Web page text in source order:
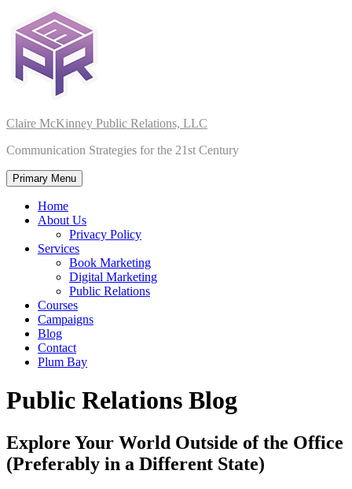
content
Claire McKinney Public Relations, LLC
Communication Strategies for the 21st Century
Primary Menu
Home
About Us
Privacy Policy
Services
Book Marketing
Digital Marketing
Public Relations
Courses
Campaigns
Blog
Contact
Plum Bay
Public Relations Blog
Explore Your World Outside of the Office
(Preferably in a Different State)